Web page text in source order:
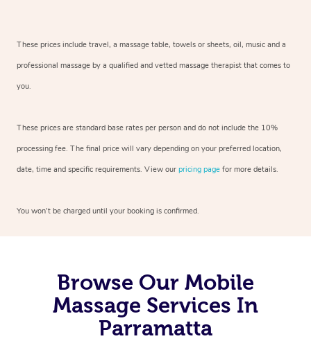
These prices include travel, a massage table, towels or sheets, oil, music and a
professional massage by a qualified and vetted massage therapist that comes to
you.
These prices are standard base rates per person and do not include the 10%
processing fee. The final price will vary depending on your preferred location,
date, time and specific requirements. View our pricing page for more details.
You won’t be charged until your booking is confirmed.
Browse Our Mobile
Massage Services In
Parramatta